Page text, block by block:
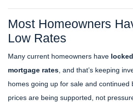
Most Homeowners
Low Rates
Many current homeowners have
mortgage rates , and that’s keeping
homes going up for sale and continued
prices are being supported, not